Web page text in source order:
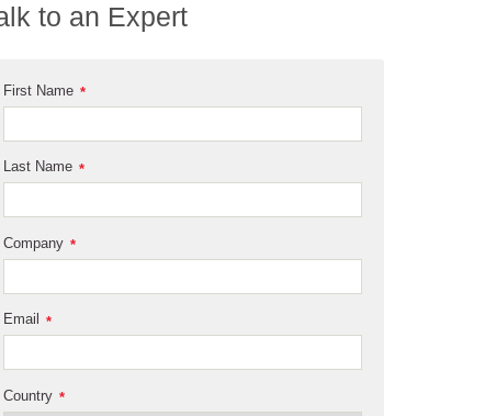
to an Expert
*
First Name
*
Last Name
*
Company
*
Email
*
Country